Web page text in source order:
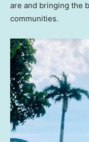
are and bringing the
communities.